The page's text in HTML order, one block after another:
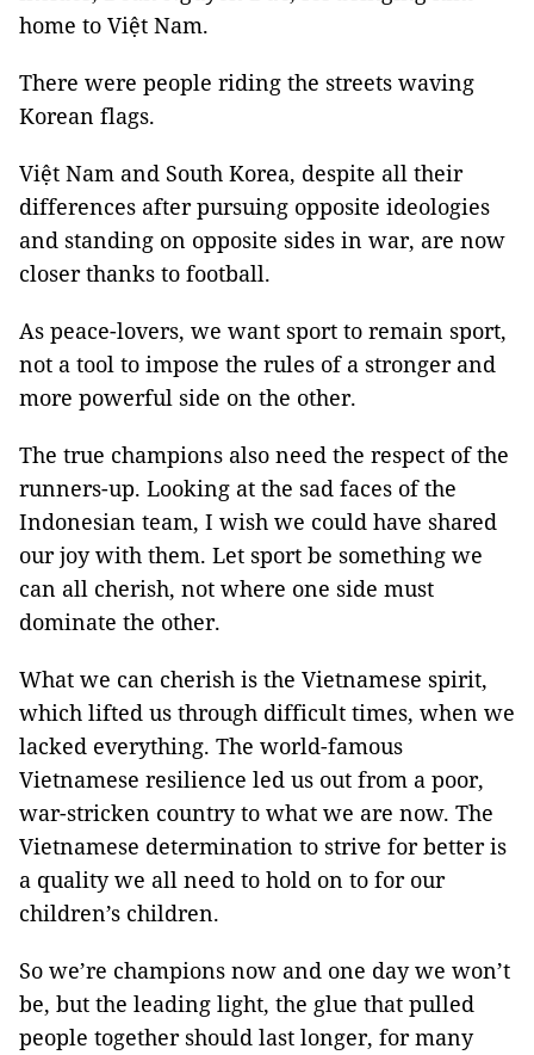
home to Việt Nam.
There were people riding the streets waving
Korean flags.
Việt Nam and South Korea, despite all their
differences after pursuing opposite ideologies
and standing on opposite sides in war, are now
closer thanks to football.
As peace-lovers, we want sport to remain sport,
not a tool to impose the rules of a stronger and
more powerful side on the other.
The true champions also need the respect of the
runners-up. Looking at the sad faces of the
Indonesian team, I wish we could have shared
our joy with them. Let sport be something we
can all cherish, not where one side must
dominate the other.
What we can cherish is the Vietnamese spirit,
which lifted us through difficult times, when we
lacked everything. The world-famous
Vietnamese resilience led us out from a poor,
war-stricken country to what we are now. The
Vietnamese determination to strive for better is
a quality we all need to hold on to for our
children’s children.
So we’re champions now and one day we won’t
be, but the leading light, the glue that pulled
people together should last longer, for many